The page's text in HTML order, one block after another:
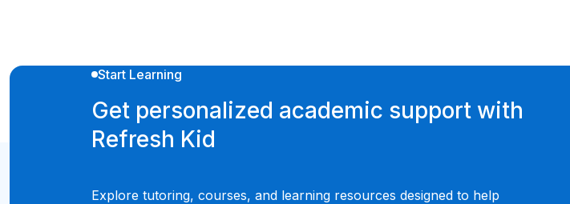
Start Learning
Get personalized academic support with
Refresh Kid
Explore tutoring, courses, and learning resources designed to help